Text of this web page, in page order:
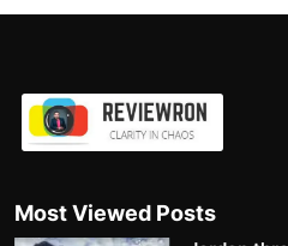
Most Viewed Posts